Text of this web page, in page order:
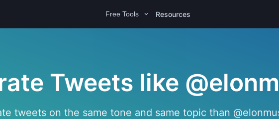
Free Tools Resources
Tweets like
tweets on the same tone and same topic than